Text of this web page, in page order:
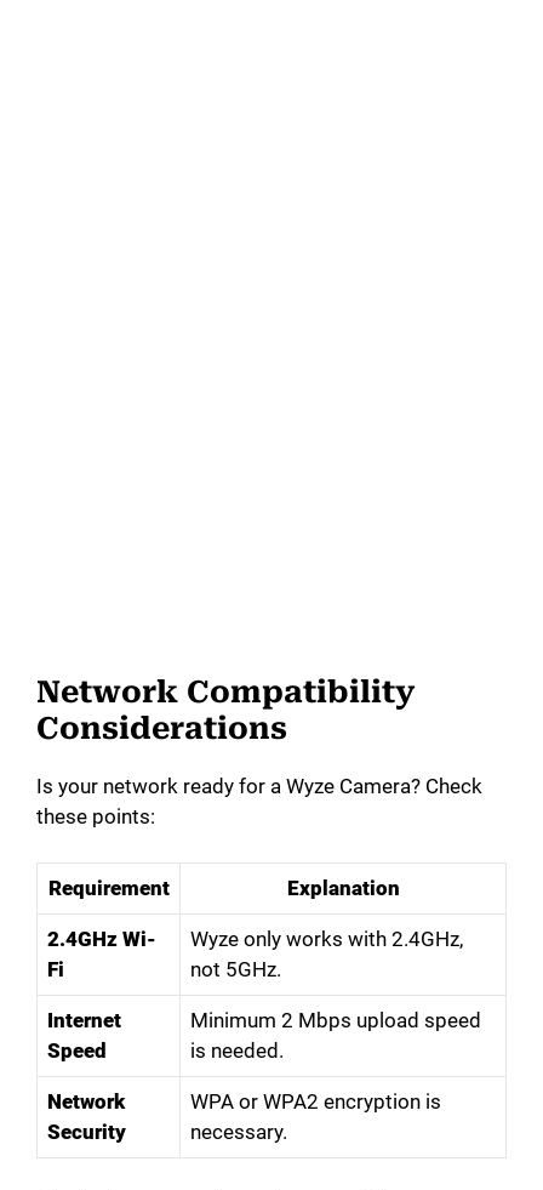
Network Compatibility
Considerations
Is your network ready for a Wyze Camera? Check
these points:
Requirement Explanation
2.4GHz Wi-
Fi
Wyze only works with 2.4GHz,
not 5GHz.
Internet
Speed
Minimum 2 Mbps upload speed
is needed.
Network
Security
WPA or WPA2 encryption is
necessary.